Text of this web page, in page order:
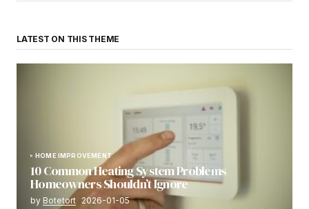
LATEST ON THIS THEME
HOME IMPROVEMENT
10 Common Heating System Problems
Homeowners Shouldn’t Ignore
by Botetort 2026-01-05